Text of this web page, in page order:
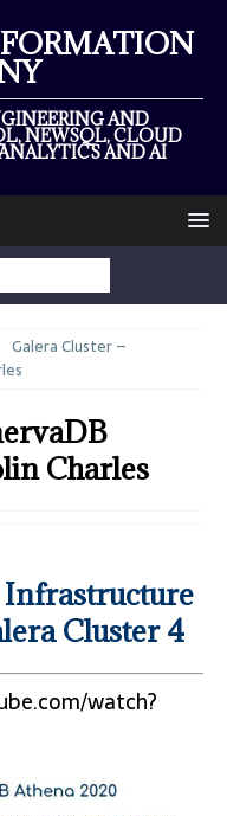
AND
NEWSQL, CLOUD
AND AI
Galera Cluster –
Charles
Infrastructure
Cluster 4
watch?